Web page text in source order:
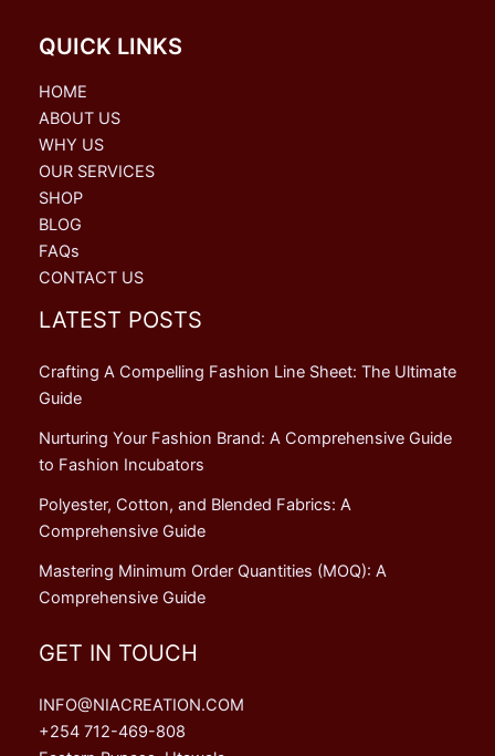
QUICK LINKS
HOME
ABOUT US
WHY US
OUR SERVICES
SHOP
BLOG
FAQs
CONTACT US
LATEST POSTS
Crafting A Compelling Fashion Line Sheet: The Ultimate
Guide
Nurturing Your Fashion Brand: A Comprehensive Guide
to Fashion Incubators
Polyester, Cotton, and Blended Fabrics: A
Comprehensive Guide
Mastering Minimum Order Quantities (MOQ): A
Comprehensive Guide
GET IN TOUCH
INFO@NIACREATION.COM
+254 712-469-808